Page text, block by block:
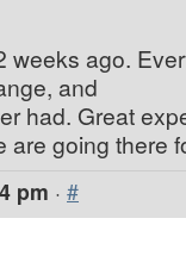
weeks ago.
and
had. Great
are going there
pm · #